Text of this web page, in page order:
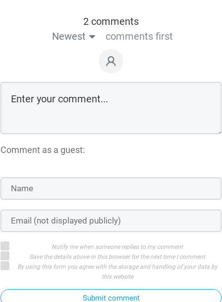
2 comments
Newest
comments first
Comment as a guest:
Notify me when someone replies to my comment
Save the details above in this browser for the next time I comment
By using this form you agree with the storage and handling of your data by
this website
Submit comment